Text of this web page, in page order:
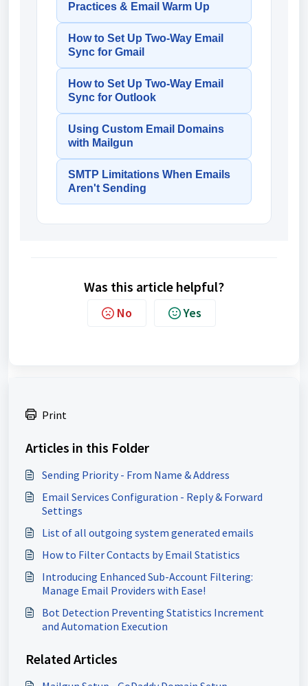
Practices & Email Warm Up
How to Set Up Two-Way Email
Sync for Gmail
How to Set Up Two-Way Email
Sync for Outlook
Using Custom Email Domains
with Mailgun
SMTP Limitations When Emails
Aren't Sending
Was this article helpful?
No Yes
Print
Articles in this Folder
Sending Priority - From Name & Address
Email Services Configuration - Reply & Forward
Settings
List of all outgoing system generated emails
How to Filter Contacts by Email Statistics
Introducing Enhanced Sub-Account Filtering:
Manage Email Providers with Ease!
Bot Detection Preventing Statistics Increment
and Automation Execution
Related Articles